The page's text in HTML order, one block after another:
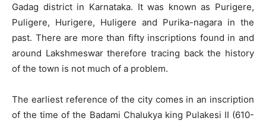
Gadag district in Karnataka. It was known as Purigere,
Puligere, Hurigere, Huligere and Purika-nagara in the
past. There are more than fifty inscriptions found in and
around Lakshmeswar therefore tracing back the history
of the town is not much of a problem.
The earliest reference of the city comes in an inscription
of the time of the Badami Chalukya king Pulakesi II (610-